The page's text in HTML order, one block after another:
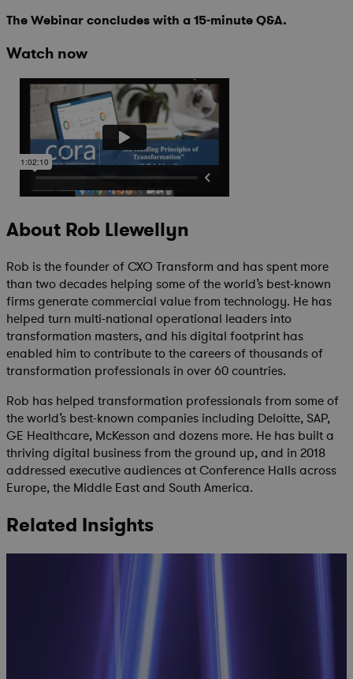
The Webinar concludes with a 15-minute Q&A.
Watch now
About Rob Llewellyn
Rob is the founder of CXO Transform and has spent more
than two decades helping some of the world’s best-known
firms generate commercial value from technology. He has
helped turn multi-national operational leaders into
transformation masters, and his digital footprint has
enabled him to contribute to the careers of thousands of
transformation professionals in over 60 countries.
Rob has helped transformation professionals from some of
the world’s best-known companies including Deloitte, SAP,
GE Healthcare, McKesson and dozens more. He has built a
thriving digital business from the ground up, and in 2018
addressed executive audiences at Conference Halls across
Europe, the Middle East and South America.
Related Insights